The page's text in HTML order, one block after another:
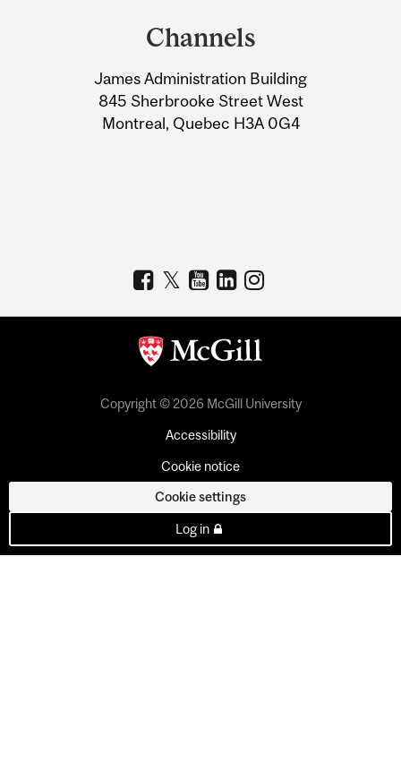
Information
Channels
James Administration Building
845 Sherbrooke Street West
Montreal, Quebec H3A 0G4
Copyright © 2026 McGill University
Accessibility
Cookie notice
Cookie settings
Log in